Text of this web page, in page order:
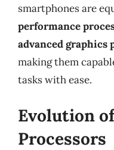
smartphones are
performance
advanced graphics
making them
tasks with ease.
Evolution
Processors